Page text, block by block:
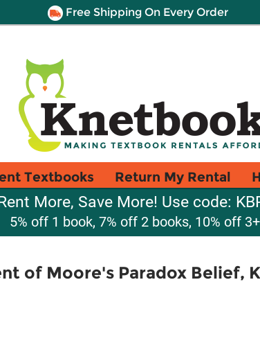
Free Shipping On Every Order
Textbooks Return My Rental
More, Save More! Use code:
5% off 1 book, 7% off 2 books, 10% off
of Moore's Paradox Belief,